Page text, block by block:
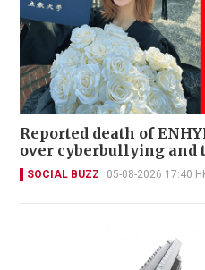
Reported death of
over cyberbullying and
SOCIAL BUZZ 05-08-2026 17:40